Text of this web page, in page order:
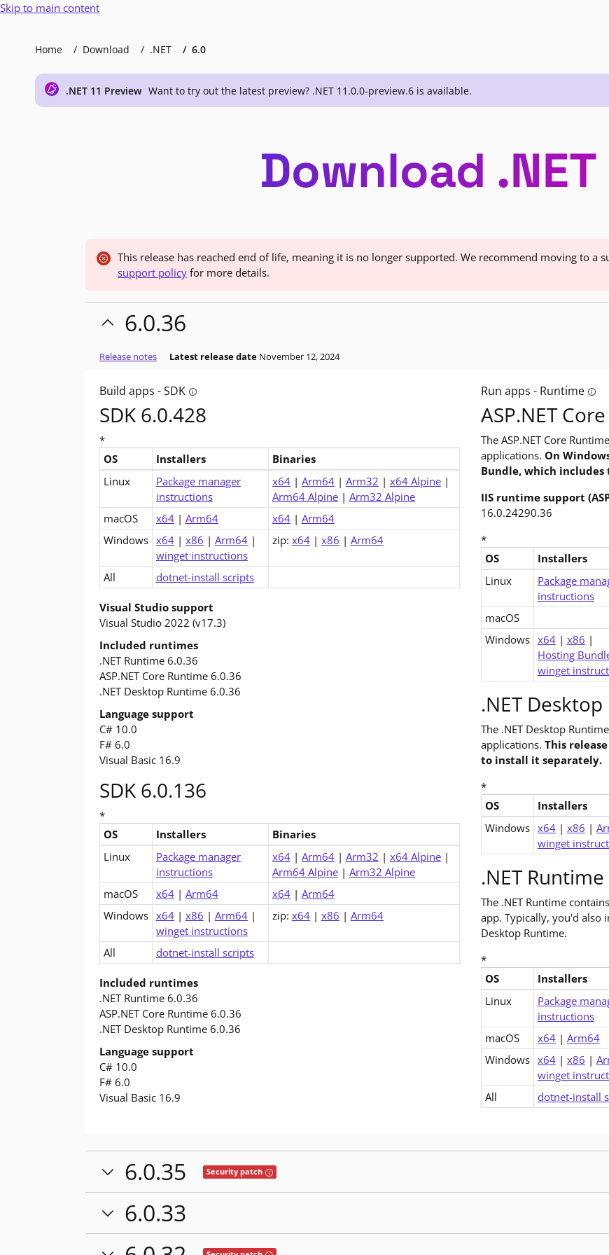
Skip to main content
Home Download .NET 6.0
.NET 11 Preview Want to try out the latest preview? .NET 11.0.0-preview.6 is available.
Download
This release has reached end of life, meaning it is no longer supported. We recommend moving to a
support policy for more details.
6.0.36
Release notes Latest release date November 12, 2024
Build apps - SDK Tooltip: Do you want to build apps? The software development kit (SDK) includes
SDK 6.0.428
*
Downloads for .NET 6.0 SDK (v6.0.428)
OS Installers
Binaries
Linux
Package manager
instructions
x64| Arm64| Arm32 | x64 Alpine|
Arm64 Alpine| Arm32 Alpine
macOS
x64| Arm64 x64| Arm64
Windows x64| x86 | Arm64|
winget instructions
zip: x64| x86 | Arm64
All dotnet-install scripts
Visual Studio support
Visual Studio 2022 (v17.3)
Included runtimes
.NET Runtime 6.0.36
ASP.NET Core Runtime 6.0.36
.NET Desktop Runtime 6.0.36
Language support
C# 10.0
F# 6.0
Visual Basic 16.9
SDK 6.0.136
*
Downloads for .NET 6.0 SDK (v6.0.136)
OS Installers
Binaries
Linux
Package manager
instructions
x64| Arm64| Arm32 | x64 Alpine|
Arm64 Alpine| Arm32 Alpine
macOS
x64| Arm64 x64| Arm64
Windows x64| x86 | Arm64|
winget instructions
zip: x64| x86 | Arm64
All dotnet-install scripts
Included runtimes
.NET Runtime 6.0.36
ASP.NET Core Runtime 6.0.36
.NET Desktop Runtime 6.0.36
Language support
C# 10.0
F# 6.0
Visual Basic 16.9
Run apps - Runtime
ASP.NET
The ASP.NET Core
applications. On
Bundle, which includes
IIS runtime support
16.0.24290.36
*
Downloads for ASP.NET
OS Installers
Linux
Package
instructions
macOS
Windows x64| x86 |
Hosting
winget
.NET
The .NET Desktop
applications. This
to install it separately.
*
Downloads for .NET 6.0
OS Installers
Windows x64| x86 |
winget
.NET
The .NET Runtime
app. Typically, you'd also
Desktop Runtime.
*
Downloads for .NET 6.0
OS Installers
Linux
Package
instructions
macOS
x64| Arm64
Windows x64| x86 |
winget
All dotnet-install
6.0.35 Security patch Tooltip: This release contains fixes for security issues. If using an older patch release, you
6.0.33